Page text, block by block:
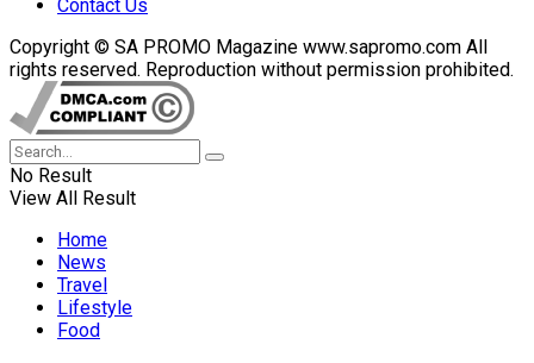
Contact Us
Copyright © SA PROMO Magazine www.sapromo.com All
rights reserved. Reproduction without permission prohibited.
No Result
View All Result
Home
News
Travel
Lifestyle
Food